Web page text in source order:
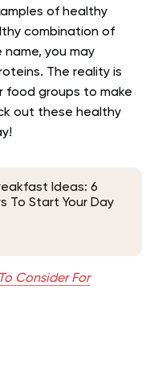
of healthy
combination of
you may
The reality is
food groups to make
out these healthy
Ideas: 6
To Start Your Day
Consider For